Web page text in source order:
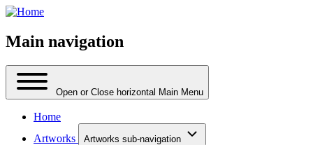
Main navigation
Open or Close horizontal Main Menu
Home
Artworks
Artworks sub-navigation